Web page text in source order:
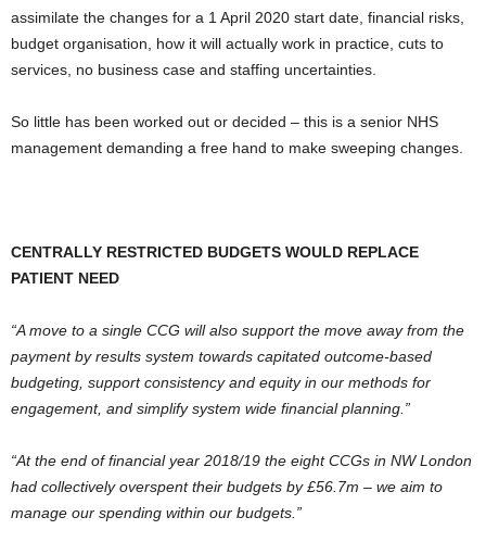
assimilate the changes for a 1 April 2020 start date, financial risks,
budget organisation, how it will actually work in practice, cuts to
services, no business case and staffing uncertainties.
So little has been worked out or decided – this is a senior NHS
management demanding a free hand to make sweeping changes.
CENTRALLY RESTRICTED BUDGETS WOULD REPLACE
PATIENT NEED
“A move to a single CCG will also support the move away from the
payment by results system towards capitated outcome-based
budgeting, support consistency and equity in our methods for
engagement, and simplify system wide financial planning.”
“At the end of financial year 2018/19 the eight CCGs in NW London
had collectively overspent their budgets by £56.7m – we aim to
manage our spending within our budgets.”